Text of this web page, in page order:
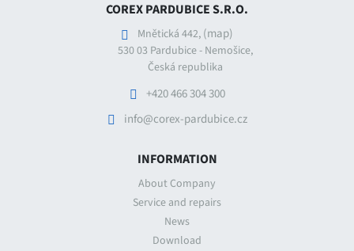
COREX PARDUBICE S.R.O.
Mnětická 442, (map)
530 03 Pardubice - Nemošice,
Česká republika
+420 466 304 300
info@corex-pardubice.cz
INFORMATION
About Company
Service and repairs
News
Download